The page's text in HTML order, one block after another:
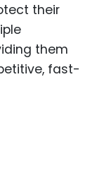
their
them
fast-